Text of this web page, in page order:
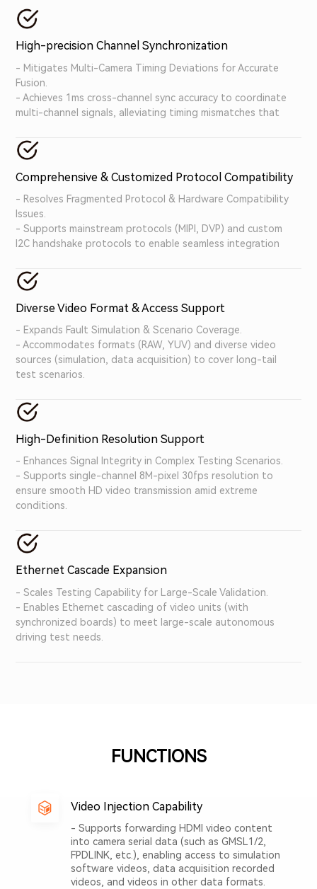
High-precision Channel Synchronization
- Mitigates Multi-Camera Timing Deviations for Accurate
Fusion.
- Achieves 1ms cross-channel sync accuracy to coordinate
multi-channel signals, alleviating timing mismatches that
Comprehensive & Customized Protocol Compatibility
- Resolves Fragmented Protocol & Hardware Compatibility
Issues.
- Supports mainstream protocols (MIPI, DVP) and custom
I2C handshake protocols to enable seamless integration
Diverse Video Format & Access Support
- Expands Fault Simulation & Scenario Coverage.
- Accommodates formats (RAW, YUV) and diverse video
sources (simulation, data acquisition) to cover long-tail
test scenarios.
High-Definition Resolution Support
- Enhances Signal Integrity in Complex Testing Scenarios.
- Supports single-channel 8M-pixel 30fps resolution to
ensure smooth HD video transmission amid extreme
conditions.
Ethernet Cascade Expansion
- Scales Testing Capability for Large-Scale Validation.
- Enables Ethernet cascading of video units (with
synchronized boards) to meet large-scale autonomous
driving test needs.
FUNCTIONS
Video Injection Capability
- Supports forwarding HDMI video content
into camera serial data (such as GMSL1/2,
FPDLINK, etc.), enabling access to simulation
software videos, data acquisition recorded
videos, and videos in other data formats.